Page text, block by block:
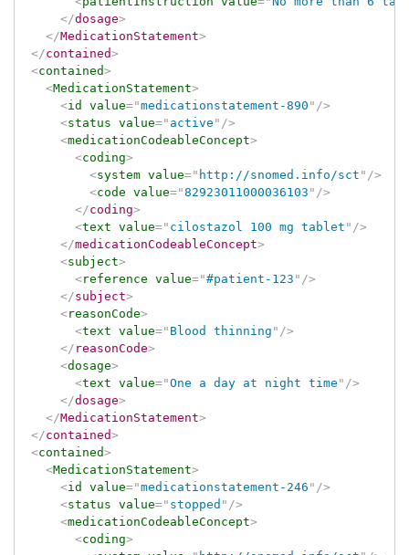
</dosage>
</MedicationStatement>
</contained>
<contained>
<MedicationStatement>
<id value="medicationstatement-890 " />
<status value=" active " />
<medicationCodeableConcept>
<coding>
<system value=" http://snomed.info/sct " />
<code value="82923011000036103 " />
</coding>
<text value=" cilostazol 100 mg tablet " />
</medicationCodeableConcept>
<subject>
<reference value="#patient-123 " />
</subject>
<reasonCode>
<text value=" Blood thinning " />
</ reasonCode>
<dosage>
<text value="One a day at night time " />
</dosage>
</MedicationStatement>
</contained>
<contained>
<MedicationStatement>
<id value="medicationstatement-246 " />
<status value=" stopped " />
<medicationCodeableConcept>
<coding>